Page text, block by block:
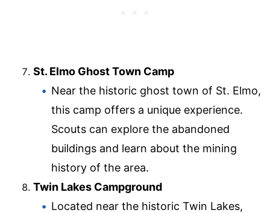
St. Elmo Ghost Town Camp
Near the historic ghost town of St. Elmo,
this camp offers a unique experience.
Scouts can explore the abandoned
buildings and learn about the mining
history of the area.
Twin Lakes Campground
Located near the historic Twin Lakes,